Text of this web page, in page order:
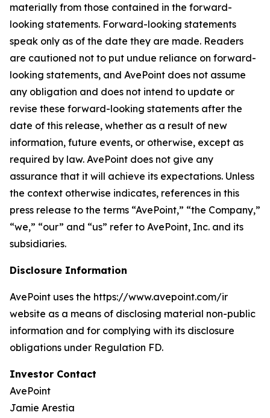
materially from those contained in the forward-
looking statements. Forward-looking statements
speak only as of the date they are made. Readers
are cautioned not to put undue reliance on forward-
looking statements, and AvePoint does not assume
any obligation and does not intend to update or
revise these forward-looking statements after the
date of this release, whether as a result of new
information, future events, or otherwise, except as
required by law. AvePoint does not give any
assurance that it will achieve its expectations. Unless
the context otherwise indicates, references in this
press release to the terms “AvePoint,” “the Company,”
“we,” “our” and “us” refer to AvePoint, Inc. and its
subsidiaries.
Disclosure Information
AvePoint uses the https://www.avepoint.com/ir
website as a means of disclosing material non-public
information and for complying with its disclosure
obligations under Regulation FD.
Investor Contact
AvePoint
Jamie Arestia